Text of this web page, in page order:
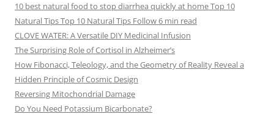
10 best natural food to stop diarrhea quickly at home Top 10
Natural Tips Top 10 Natural Tips Follow 6 min read
CLOVE WATER: A Versatile DIY Medicinal Infusion
The Surprising Role of Cortisol in Alzheimer’s
How Fibonacci, Teleology, and the Geometry of Reality Reveal a
Hidden Principle of Cosmic Design
Reversing Mitochondrial Damage
Do You Need Potassium Bicarbonate?